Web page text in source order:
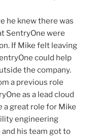
he knew there was
SentryOne were
If Mike felt leaving
could help
the company.
a previous role
as a lead cloud
a great role for Mike
engineering
his team got to